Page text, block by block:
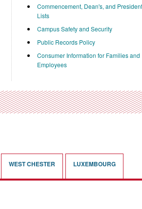
Commencement, Dean's, and
Lists
Campus Safety and Security
Public Records Policy
Consumer Information for Families and
Employees
WEST CHESTER LUXEMBOURG